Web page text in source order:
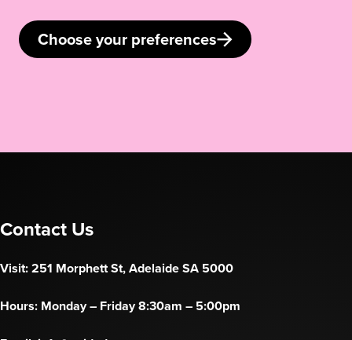
Choose your preferences
Contact Us
Visit: 251 Morphett St, Adelaide SA 5000
Hours: Monday – Friday 8:30am – 5:00pm